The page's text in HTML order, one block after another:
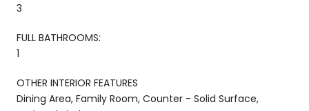
3
FULL BATHROOMS:
1
OTHER INTERIOR FEATURES
Dining Area, Family Room, Counter - Solid Surface,